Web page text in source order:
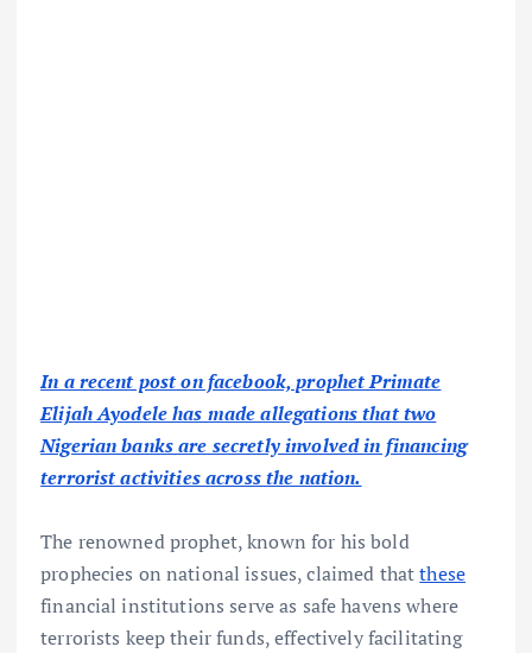
In a recent post on facebook, prophet Primate
Elijah Ayodele has made allegations that two
Nigerian banks are secretly involved in financing
terrorist activities across the nation.
The renowned prophet, known for his bold
prophecies on national issues, claimed thatthese
financial institutions serve as safe havens where
terrorists keep their funds, effectively facilitating